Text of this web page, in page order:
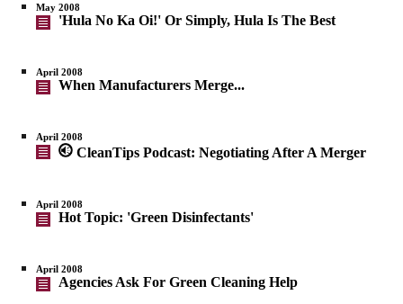
May 2008
'Hula No Ka Oi!' Or Simply, Hula Is The Best
April 2008
When Manufacturers Merge...
April 2008
CleanTips Podcast: Negotiating After A Merger
April 2008
Hot Topic: 'Green Disinfectants'
April 2008
Agencies Ask For Green Cleaning Help